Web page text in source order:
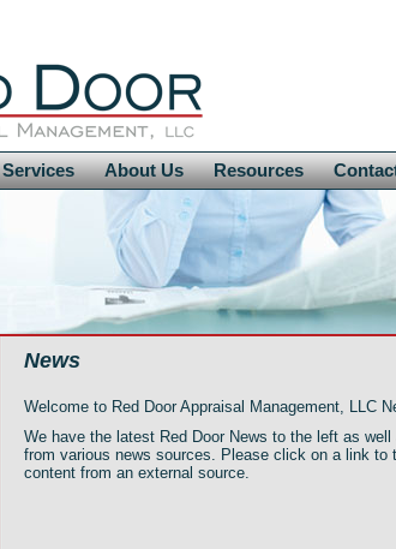
Services About Us Resources
News
Welcome to Red Door Appraisal Management, LLC
We have the latest Red Door News to the left as
from various news sources. Please click on a link to
content from an external source.